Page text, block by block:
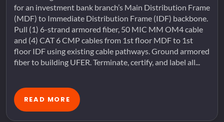
for an investment bank branch’s Main Distribution Frame
(MDF) to Immediate Distribution Frame (IDF) backbone.
Pull (1) 6-strand armored fiber, 50 MIC MM OM4 cable
and (4) CAT 6 CMP cables from 1st floor MDF to 1st
floor IDF using existing cable pathways. Ground armored
fiber to building UFER. Terminate, certify, and label all...
READ MORE